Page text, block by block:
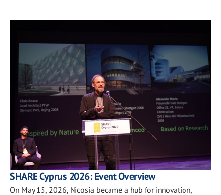
SHARE Cyprus 2026: Event Overview
On May 15, 2026, Nicosia became a hub for innovation,